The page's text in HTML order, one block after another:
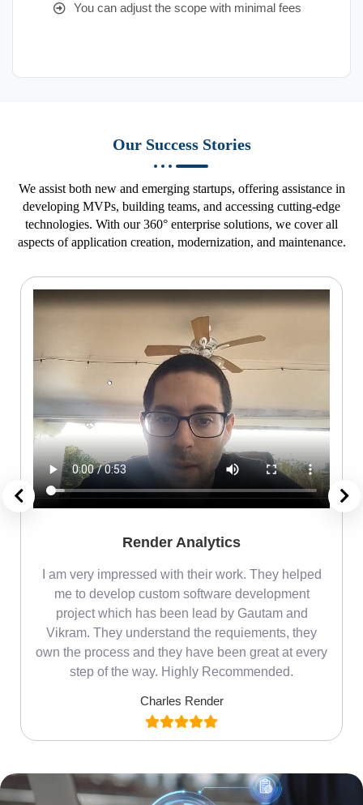
You can adjust the scope with minimal fees
Our Success Stories
We assist both new and emerging startups, offering assistance in
developing MVPs, building teams, and accessing cutting-edge
technologies. With our 360° enterprise solutions, we cover all
aspects of application creation, modernization, and maintenance.
Render Analytics
I am very impressed with their work. They helped
me to develop custom software development
project which has been lead by Gautam and
Vikram. They understand the requiements, they
own the process and they have been great at every
step of the way. Highly Recommended.
Charles Render